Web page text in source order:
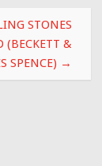
STONES
(BECKETT &
SPENCE) →